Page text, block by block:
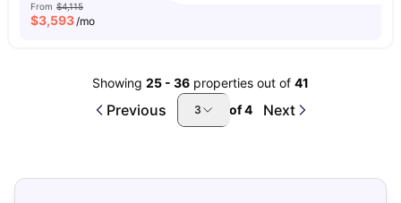
From $4,115
$3,593/mo
Showing 25 - 36 properties out of 41
Previous 3 of4 Next